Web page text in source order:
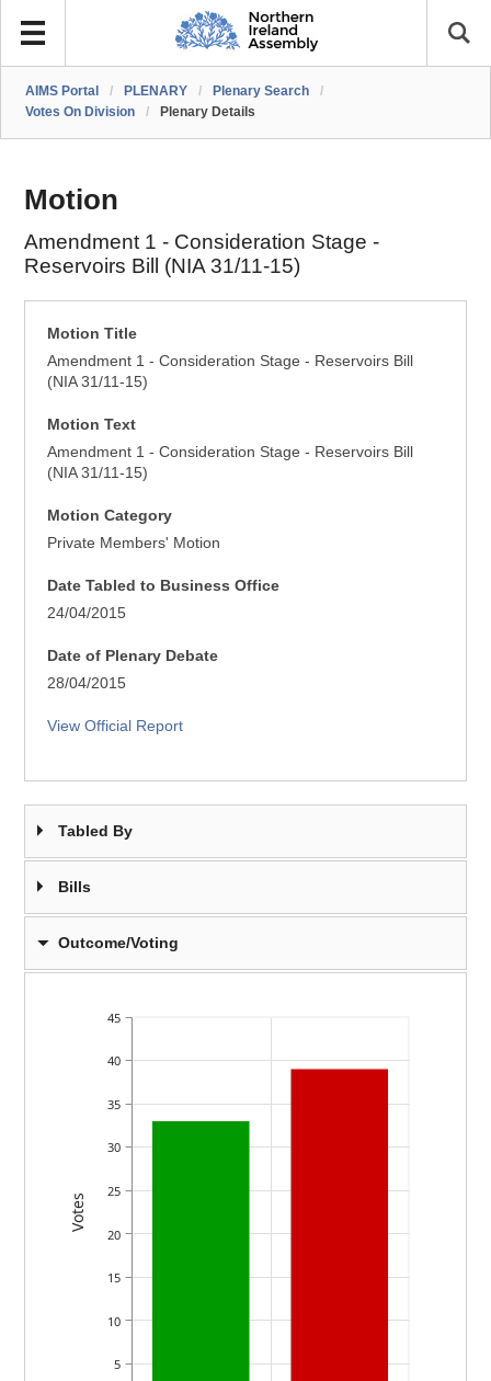
AIMS Portal / PLENARY / Plenary Search
/
Votes On Division
/ Plenary Details
Motion
Amendment 1 - Consideration Stage -
Reservoirs Bill (NIA 31/11-15)
Motion Title
Amendment 1 - Consideration Stage - Reservoirs Bill
(NIA 31/11-15)
Motion Text
Amendment 1 - Consideration Stage - Reservoirs Bill
(NIA 31/11-15)
Motion Category
Private Members' Motion
Date Tabled to Business Office
24/04/2015
Date of Plenary Debate
28/04/2015
View Official Report
Tabled By
Bills
Outcome/Voting
5
10
15
20
25
30
35
40
45
Votes